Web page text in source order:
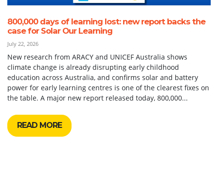
800,000 days of learning lost: new report backs the
case for Solar Our Learning
July 22, 2026
New research from ARACY and UNICEF Australia shows
climate change is already disrupting early childhood
education across Australia, and confirms solar and battery
power for early learning centres is one of the clearest fixes on
the table. A major new report released today, 800,000...
READ MORE